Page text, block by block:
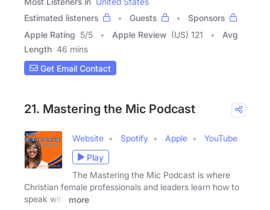
Estimated listeners
Guests
Sponsors
Apple Rating 5/5 Apple Review (US) 121
Avg
Length 46 mins
Get Email Contact
21. Mastering the Mic Podcast
Website Spotify Apple
YouTube
Play
The Mastering the Mic Podcast is where
Christian female professionals and leaders learn how to
speak with
more